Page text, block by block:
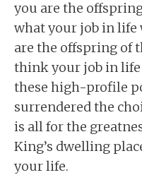
you are the
what your job in life
are the offspring of
think your job in life
these high-profile
surrendered the
is all for the
King’s dwelling
your life.